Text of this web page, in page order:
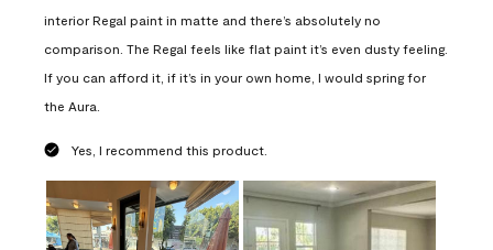
interior Regal paint in matte and there’s absolutely no
comparison. The Regal feels like flat paint it’s even dusty feeling.
If you can afford it, if it’s in your own home, I would spring for
the Aura.
Yes, I recommend this product.